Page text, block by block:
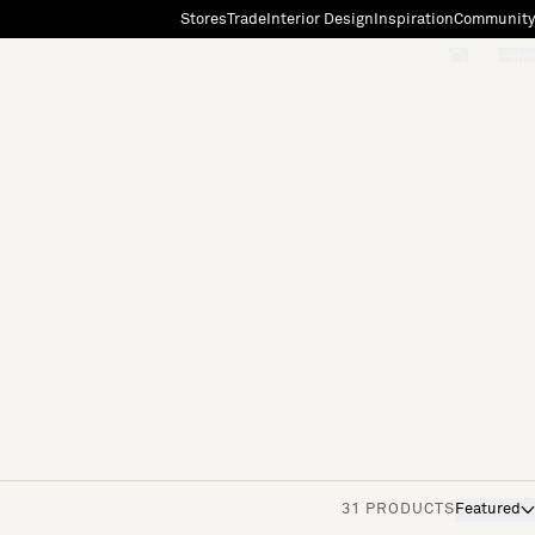
StoresTradeInterior Design InspirationCommunity
31 PRODUCTS Featured